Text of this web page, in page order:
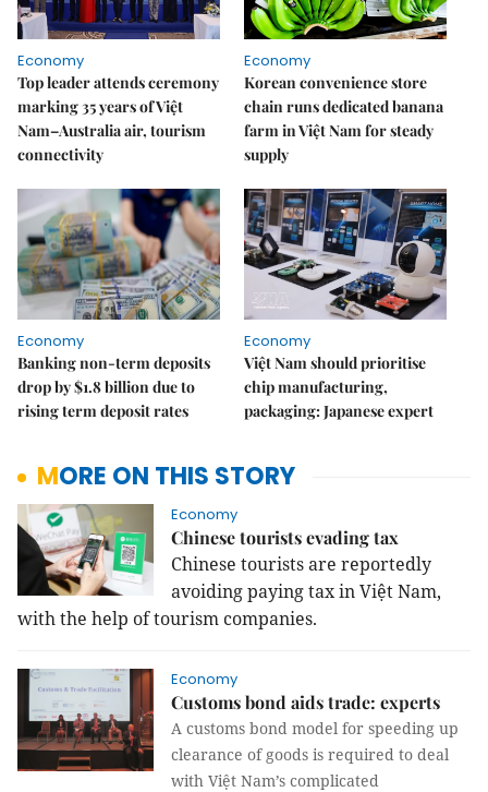
Economy
Top leader attends ceremony
marking 35 years of Việt
Nam–Australia air, tourism
connectivity
Economy
Korean convenience store
chain runs dedicated banana
farm in Việt Nam for steady
supply
Economy
Banking non-term deposits
drop by $1.8 billion due to
rising term deposit rates
Economy
Việt Nam should prioritise
chip manufacturing,
packaging: Japanese expert
MORE ON THIS STORY
Economy
Chinese tourists evading tax
Chinese tourists are reportedly
avoiding paying tax in Việt Nam,
with the help of tourism companies.
Economy
Customs bond aids trade: experts
A customs bond model for speeding up
clearance of goods is required to deal
with Việt Nam’s complicated